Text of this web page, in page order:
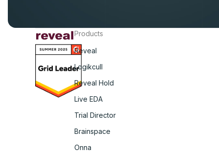
Products
Reveal
Logikcull
Reveal Hold
Live EDA
Trial Director
Brainspace
Onna